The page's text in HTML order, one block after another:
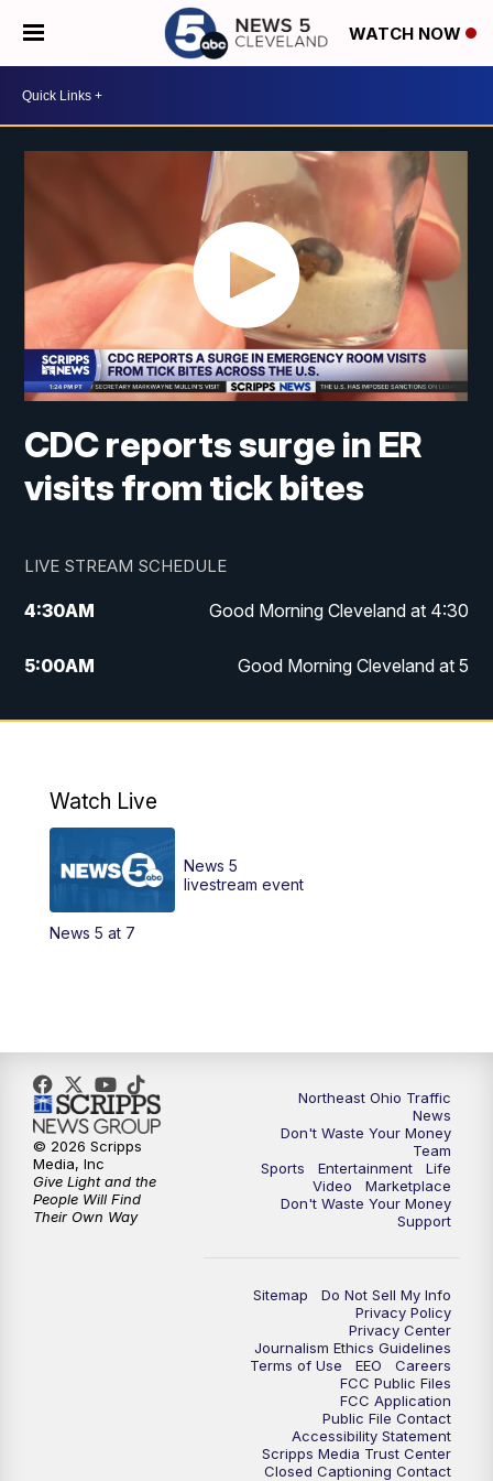
WATCH NOW
CDC reports surge in ER
visits from tick bites
LIVE STREAM SCHEDULE
4:30AM Good Morning Cleveland at 4:30
5:00AM Good Morning Cleveland at 5
6:00AM Good Morning Cleveland at 6
12:00PM
Replay: News 5 at Noon
4:00PM
6:00PM News 5 at 6
6:30PM Replay: News 5 at 6
7:00PM News 5 at 7
7:30PM Replay: News 5 at 7
Replay: News 5 at 11
Watch Live
News 5 at 7
News 5
livestream event
Northeast Ohio Traffic
News
Don't Waste Your Money
Team
Sports
Entertainment
Life
Video
Marketplace
Don't Waste Your Money
Support
Sitemap
Do Not Sell My Info
Privacy Policy
Privacy Center
Journalism Ethics Guidelines
Terms of Use
EEO
Careers
FCC Public Files
FCC Application
Public File Contact
Accessibility Statement
Scripps Media Trust Center
Closed Captioning Contact
© 2026 Scripps
Media, Inc
Give Light and the
People Will Find
Their Own Way